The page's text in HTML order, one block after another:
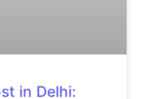
in Delhi: